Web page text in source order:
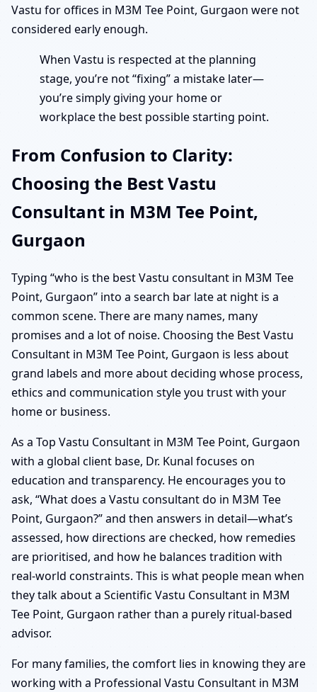
Vastu for offices in M3M Tee Point, Gurgaon were not
considered early enough.
When Vastu is respected at the planning
stage, you’re not “fixing” a mistake later—
you’re simply giving your home or
workplace the best possible starting point.
From Confusion to Clarity:
Choosing the Best Vastu
Consultant in M3M Tee Point,
Gurgaon
Typing “who is the best Vastu consultant in M3M Tee
Point, Gurgaon” into a search bar late at night is a
common scene. There are many names, many
promises and a lot of noise. Choosing the Best Vastu
Consultant in M3M Tee Point, Gurgaon is less about
grand labels and more about deciding whose process,
ethics and communication style you trust with your
home or business.
As a Top Vastu Consultant in M3M Tee Point, Gurgaon
with a global client base, Dr. Kunal focuses on
education and transparency. He encourages you to
ask, “What does a Vastu consultant do in M3M Tee
Point, Gurgaon?” and then answers in detail—what’s
assessed, how directions are checked, how remedies
are prioritised, and how he balances tradition with
real-world constraints. This is what people mean when
they talk about a Scientific Vastu Consultant in M3M
Tee Point, Gurgaon rather than a purely ritual-based
advisor.
For many families, the comfort lies in knowing they are
working with a Professional Vastu Consultant in M3M